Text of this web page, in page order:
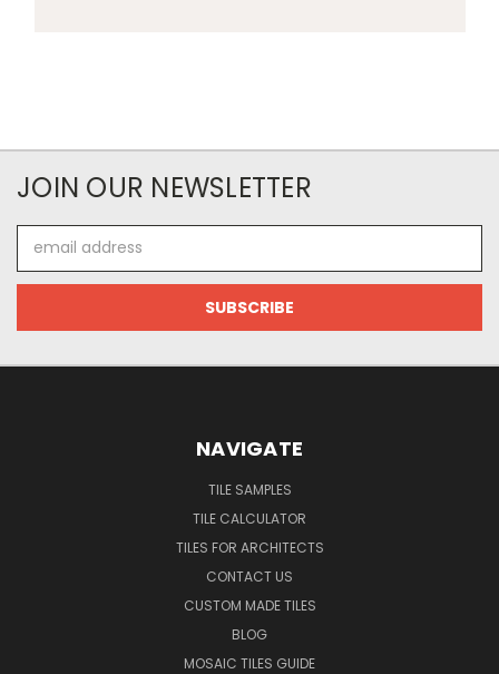
JOIN OUR NEWSLETTER
Address
NAVIGATE
TILE SAMPLES
TILE CALCULATOR
TILES FOR ARCHITECTS
CONTACT US
CUSTOM MADE TILES
BLOG
MOSAIC TILES GUIDE